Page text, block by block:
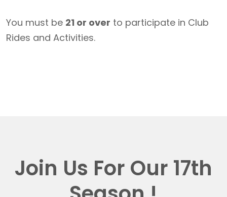
You must be 21 or over to participate in Club
Rides and Activities.
Join Us For Our 17th